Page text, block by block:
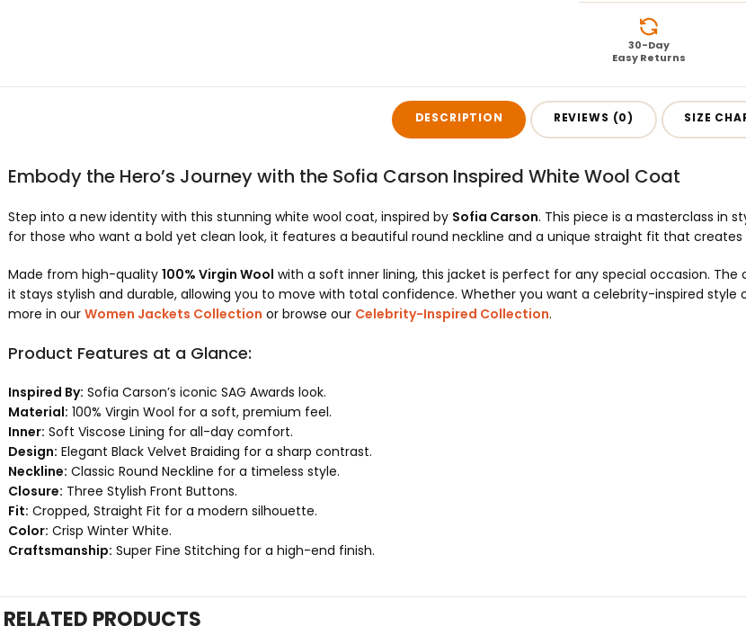
30-Day
Easy Returns
DESCRIPTION REVIEWS (0) SIZE
Embody the Hero’s Journey with the Sofia Carson Inspired White Wool Coat
Step into a new identity with this stunning white wool coat, inspired by Sofia Carson. This piece is a masterclass in
for those who want a bold yet clean look, it features a beautiful round neckline and a unique straight fit that
Made from high-quality 100% Virgin Wool with a soft inner lining, this jacket is perfect for any special occasion.
it stays stylish and durable, allowing you to move with total confidence. Whether you want a celebrity-inspired style
more in our Women Jackets Collection or browse our Celebrity-Inspired Collection.
Product Features at a Glance:
Inspired By: Sofia Carson’s iconic SAG Awards look.
Material: 100% Virgin Wool for a soft, premium feel.
Inner: Soft Viscose Lining for all-day comfort.
Design: Elegant Black Velvet Braiding for a sharp contrast.
Neckline: Classic Round Neckline for a timeless style.
Closure: Three Stylish Front Buttons.
Fit: Cropped, Straight Fit for a modern silhouette.
Color: Crisp Winter White.
Craftsmanship: Super Fine Stitching for a high-end finish.
RELATED PRODUCTS